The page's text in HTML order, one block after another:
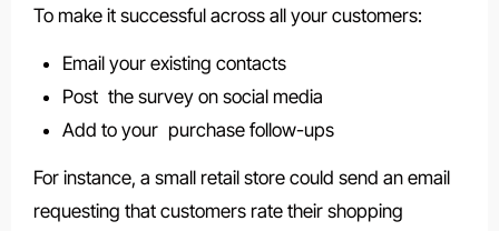
To make it successful across all your customers:
Email your existing contacts
Post the survey on social media
Add to your purchase follow-ups
For instance, a small retail store could send an email
requesting that customers rate their shopping